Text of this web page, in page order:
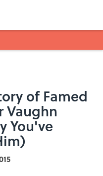
of Famed
Vaughn
You've